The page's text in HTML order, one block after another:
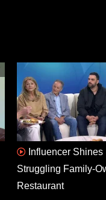
Influencer
Struggling Family-
Restaurant